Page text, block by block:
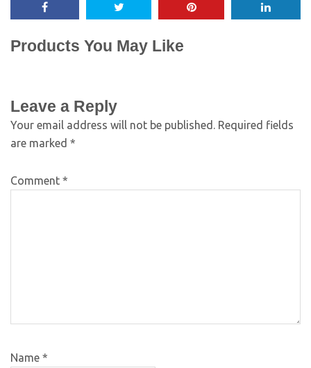
Products You May Like
Leave a Reply
Your email address will not be published. Required fields
are marked *
Comment *
Name *